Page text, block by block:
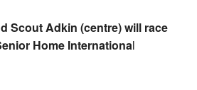
Scout Adkin (centre) will race
Home International